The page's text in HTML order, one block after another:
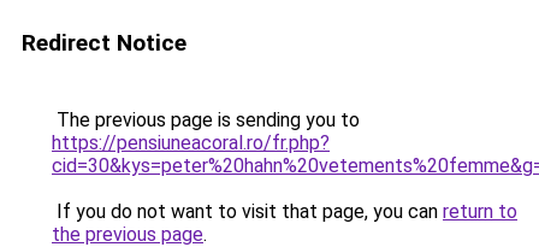
Redirect Notice
The previous page is sending you to
https://pensiuneacoral.ro/fr.php?
If you do not want to visit that page, you can return to
the previous page.